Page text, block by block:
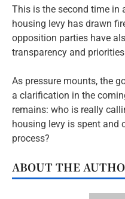
This is the second time in
housing levy has drawn
opposition parties have
transparency and
As pressure mounts, the
a clarification in the
remains: who is really
housing levy is spent and
process?
ABOUT THE